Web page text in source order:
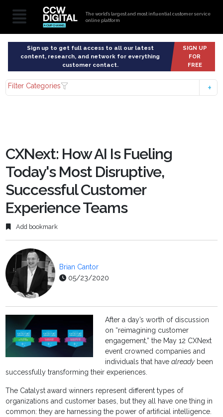
The world’s largest and most influential customer service
online platform
Sign up to get full access to all our latest
content, research, and network for everything
customer contact.
SIGN UP
FOR
FREE
Filter Categories
CXNext: How AI Is Fueling
Today's Most Disruptive,
Successful Customer
Experience Teams
Add bookmark
Brian Cantor
05/23/2020
After a day’s worth of discussion
on “reimagining customer
engagement,” the May 12 CXNext
event crowned companies and
individuals that havealready been
successfully transforming their experiences.
The Catalyst award winners represent different types of
organizations and customer bases, but they all have one thing in
common: they are harnessing the power of artificial intelligence.